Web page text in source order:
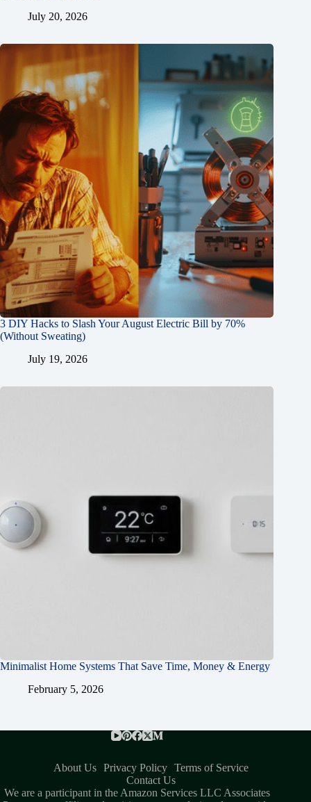
July 20, 2026
3 DIY Hacks to Slash Your August Electric Bill by 70%
(Without Sweating)
July 19, 2026
Minimalist Home Systems That Save Time, Money & Energy
February 5, 2026
About Us Privacy Policy
Terms of Service
Contact Us
We are a participant in the Amazon Services LLC Associates